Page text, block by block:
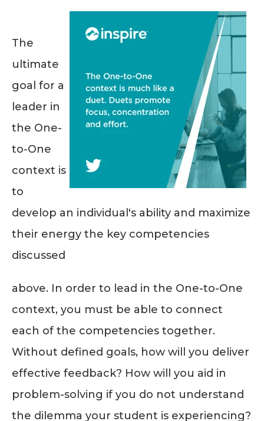
The
ultimate
goal for a
leader in
the One-
to-One
context is
to
develop an individual's ability and maximize
their energy the key competencies
discussed
above. In order to lead in the One-to-One
context, you must be able to connect
each of the competencies together.
Without defined goals, how will you deliver
effective feedback? How will you aid in
problem-solving if you do not understand
the dilemma your student is experiencing?